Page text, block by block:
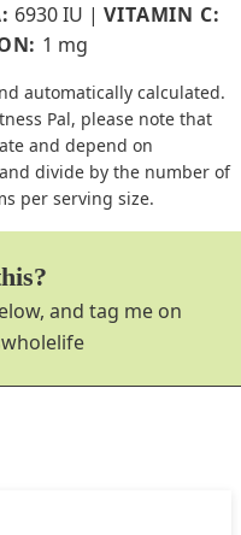
6930 IU |VITAMIN C:
1 mg
Pal, please note that
and depend on
divide by the number of
per serving size.
and tag me on